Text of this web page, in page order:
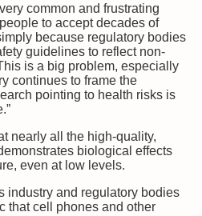
common and frustrating
to accept decades of
because regulatory bodies
guidelines to reflect non-
is a big problem, especially
continues to frame the
pointing to health risks is
nearly all the high-quality,
biological effects
even at low levels.
industry and regulatory bodies
that cell phones and other